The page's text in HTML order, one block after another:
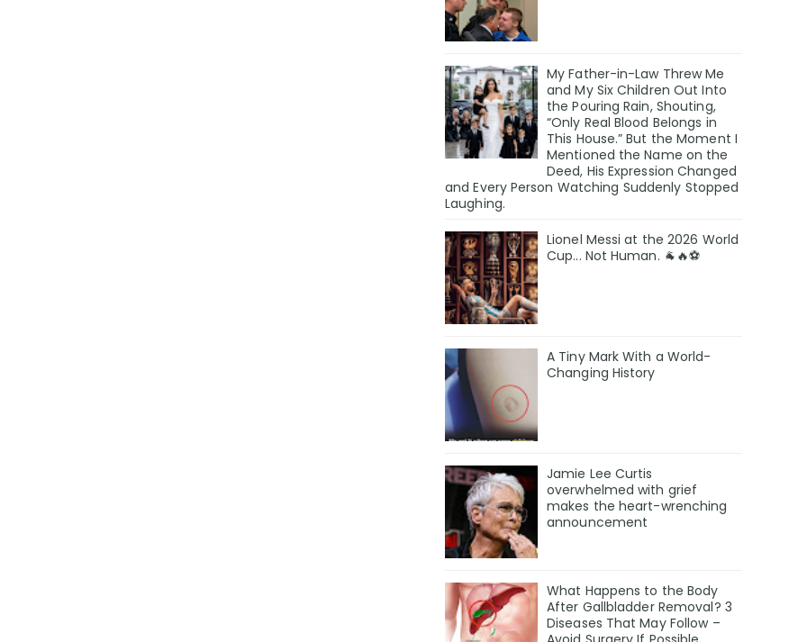
My Father-in-Law Threw Me
and My Six Children Out Into
the Pouring Rain, Shouting,
“Only Real Blood Belongs in
This House.” But the Moment I
Mentioned the Name on the
Deed, His Expression Changed
and Every Person Watching Suddenly Stopped
Laughing.
Lionel Messi at the 2026 World
Cup... Not Human. 🐐🔥⚽
A Tiny Mark With a World-
Changing History
Jamie Lee Curtis
overwhelmed with grief
makes the heart-wrenching
announcement
What Happens to the Body
After Gallbladder Removal? 3
Diseases That May Follow –